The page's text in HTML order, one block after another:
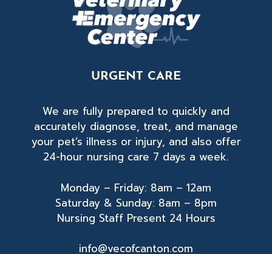
URGENT CARE
We are fully prepared to quickly and
accurately diagnose, treat, and manage
your pet’s illness or injury, and also offer
24-hour nursing care 7 days a week.
Monday – Friday: 8am – 12am
Saturday & Sunday: 8am – 8pm
Nursing Staff Present 24 Hours
info@vecofcanton.com